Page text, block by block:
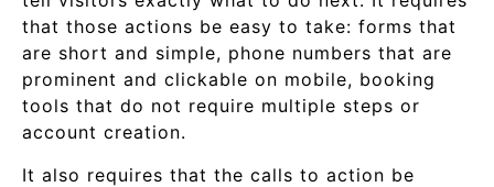
that those actions be easy to take: forms that
are short and simple, phone numbers that are
prominent and clickable on mobile, booking
tools that do not require multiple steps or
account creation.
It also requires that the calls to action be